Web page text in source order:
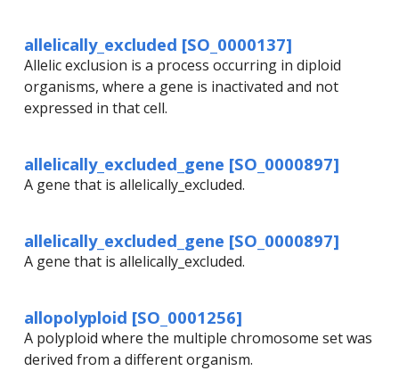
allelically_excluded [SO_0000137]
Allelic exclusion is a process occurring in diploid
organisms, where a gene is inactivated and not
expressed in that cell.
allelically_excluded_gene [SO_0000897]
A gene that is allelically_excluded.
allelically_excluded_gene [SO_0000897]
A gene that is allelically_excluded.
allopolyploid [SO_0001256]
A polyploid where the multiple chromosome set was
derived from a different organism.